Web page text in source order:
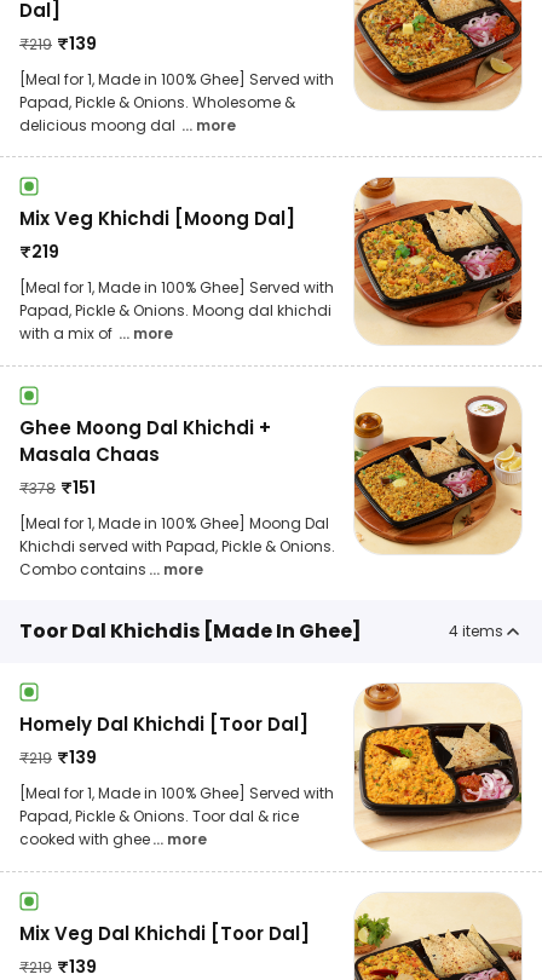
Dal]
₹219 ₹139
[Meal for 1, Made in 100% Ghee] Served with
Papad, Pickle & Onions. Wholesome &
delicious moong dal ... more
Mix Veg Khichdi [Moong Dal]
₹219
[Meal for 1, Made in 100% Ghee] Served with
Papad, Pickle & Onions. Moong dal khichdi
with a mix of ... more
Ghee Moong Dal Khichdi +
Masala Chaas
₹378 ₹151
[Meal for 1, Made in 100% Ghee] Moong Dal
Khichdi served with Papad, Pickle & Onions.
Combo contains ... more
Toor Dal Khichdis [Made In Ghee] 4items
Homely Dal Khichdi [Toor Dal]
₹219 ₹139
[Meal for 1, Made in 100% Ghee] Served with
Papad, Pickle & Onions. Toor dal & rice
cooked with ghee... more
Mix Veg Dal Khichdi [Toor Dal]
₹219 ₹139